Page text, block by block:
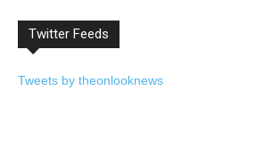
Twitter Feeds
Tweets by theonlooknews